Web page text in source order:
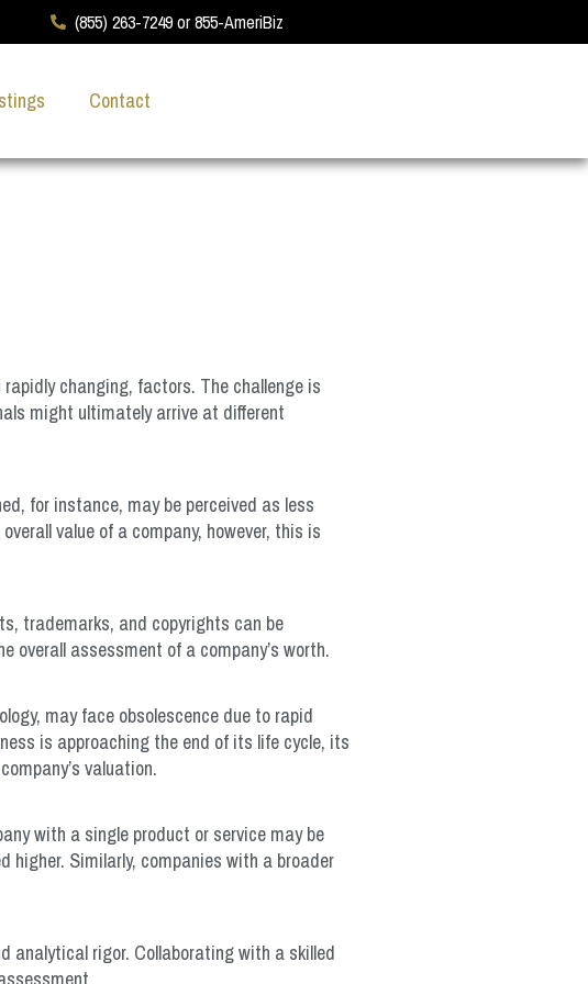
(855) 263-7249 or 855-AmeriBiz
Contact
changing, factors. The challenge is
might ultimately arrive at different
for instance, may be perceived as less
value of a company, however, this is
trademarks, and copyrights can be
assessment of a company’s worth.
may face obsolescence due to rapid
is approaching the end of its life cycle, its
valuation.
with a single product or service may be
higher. Similarly, companies with a broader
analytical rigor. Collaborating with a skilled